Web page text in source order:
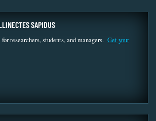
SAPIDUS
researchers, students, and managers. Get your